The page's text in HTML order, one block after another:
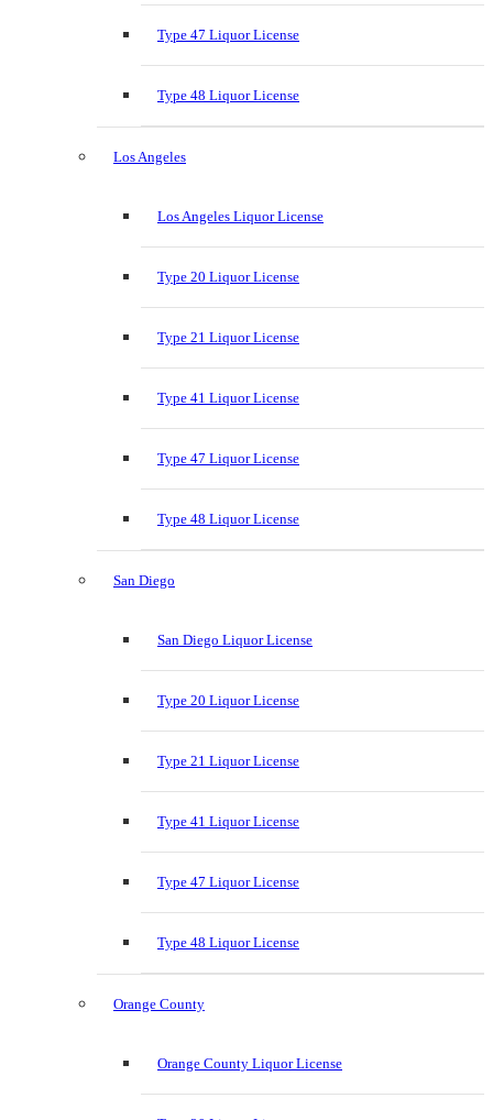
Type 47 Liquor License
Type 48 Liquor License
Los Angeles
Los Angeles Liquor License
Type 20 Liquor License
Type 21 Liquor License
Type 41 Liquor License
Type 47 Liquor License
Type 48 Liquor License
San Diego
San Diego Liquor License
Type 20 Liquor License
Type 21 Liquor License
Type 41 Liquor License
Type 47 Liquor License
Type 48 Liquor License
Orange County
Orange County Liquor License